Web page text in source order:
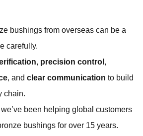
bushings from overseas can be a
carefully.
, precision control ,
, and clear communication to build
chain.
we’ve been helping global customers
bushings for over 15 years.